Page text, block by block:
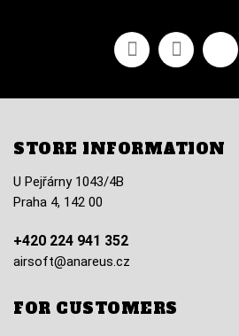
FacebookYoutubeVimeo
STORE INFORMATION
U Pejřárny 1043/4B
Praha 4, 142 00
+420 224 941 352
airsoft@anareus.cz
FOR CUSTOMERS